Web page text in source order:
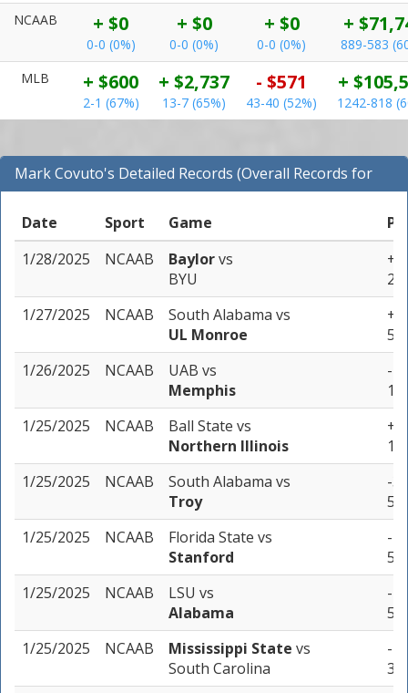
NCAAB
+ $0
0-0 (0%)
+ $0
0-0 (0%)
+ $0
0-0 (0%)
+
889-583
MLB
+ $600
2-1 (67%)
+ $2,737
13-7 (65%)
- $571
43-40 (52%)
+
1242-818
Mark Covuto's Detailed Records (Overall Records for
NCAAB)
Date
Sport Game
1/28/2025
NCAAB Baylorvs
BYU
+4
2
1/27/2025
NCAAB South Alabama vs
UL Monroe
5
1/26/2025
NCAAB UAB vs
Memphis
-7
1
1/25/2025
NCAAB Ball State vs
Northern Illinois
+6
1
1/25/2025
NCAAB South Alabama vs
Troy
-3
5
1/25/2025
NCAAB Florida State vs
Stanford
-
5
1/25/2025
NCAAB LSU vs
Alabama
-
5
1/25/2025
NCAAB Mississippi State vs
South Carolina
-7
3